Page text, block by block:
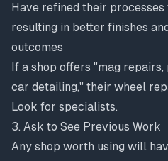
Have refined their
resulting in better finishes
outcomes
If a shop offers "mag repairs,
car detailing," their wheel
Look for specialists.
3. Ask to See Previous Work
Any shop worth using will